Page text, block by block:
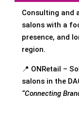
Consulting and
salons with a
presence, and
region.
📍 ONRetail –
salons in the
“Connecting